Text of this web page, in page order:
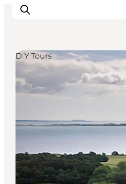
Inspirations
Destinations
Hébergements
Planifiez votre voyage
DIY Tours